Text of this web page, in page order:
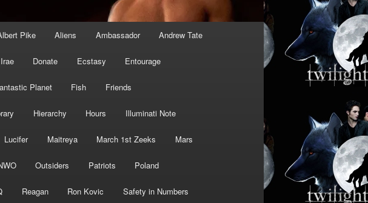
Pike Aliens Ambassador Andrew Tate
Donate Ecstasy Entourage
Planet Fish Friends
Hierarchy Hours Illuminati Note
Lucifer Maitreya March 1st Zeeks Mars
Outsiders Patriots Poland
Reagan Ron Kovic Safety in Numbers